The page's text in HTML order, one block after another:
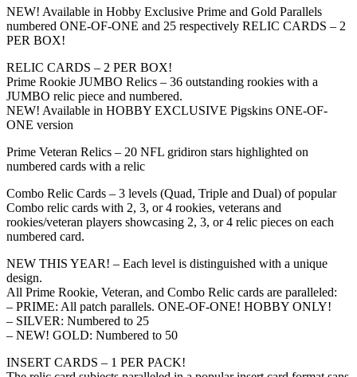
NEW! Available in Hobby Exclusive Prime and Gold Parallels
numbered ONE-OF-ONE and 25 respectively RELIC CARDS – 2
PER BOX!
RELIC CARDS – 2 PER BOX!
Prime Rookie JUMBO Relics – 36 outstanding rookies with a
JUMBO relic piece and numbered.
NEW! Available in HOBBY EXCLUSIVE Pigskins ONE-OF-
ONE version
Prime Veteran Relics – 20 NFL gridiron stars highlighted on
numbered cards with a relic
Combo Relic Cards – 3 levels (Quad, Triple and Dual) of popular
Combo relic cards with 2, 3, or 4 rookies, veterans and
rookies/veteran players showcasing 2, 3, or 4 relic pieces on each
numbered card.
NEW THIS YEAR! – Each level is distinguished with a unique
design.
All Prime Rookie, Veteran, and Combo Relic cards are paralleled:
– PRIME: All patch parallels. ONE-OF-ONE! HOBBY ONLY!
– SILVER: Numbered to 25
– NEW! GOLD: Numbered to 50
INSERT CARDS – 1 PER PACK!